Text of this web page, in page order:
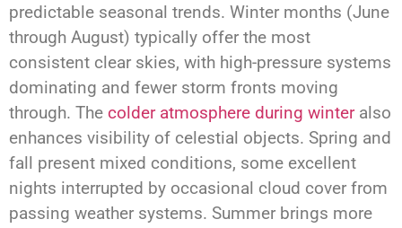
predictable seasonal trends. Winter months (June
through August) typically offer the most
consistent clear skies, with high-pressure systems
dominating and fewer storm fronts moving
through. The colder atmosphere during winteralso
enhances visibility of celestial objects. Spring and
fall present mixed conditions, some excellent
nights interrupted by occasional cloud cover from
passing weather systems. Summer brings more